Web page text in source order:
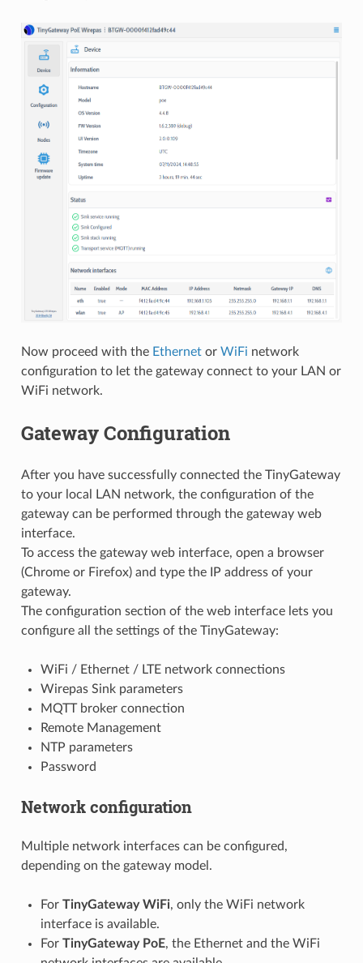
Now proceed with the Ethernetor WiFi network
configuration to let the gateway connect to your LAN or
WiFi network.
Gateway Configuration
After you have successfully connected the TinyGateway
to your local LAN network, the configuration of the
gateway can be performed through the gateway web
interface.
To access the gateway web interface, open a browser
(Chrome or Firefox) and type the IP address of your
gateway.
The configuration section of the web interface lets you
configure all the settings of the TinyGateway:
WiFi / Ethernet / LTE network connections
Wirepas Sink parameters
MQTT broker connection
Remote Management
NTP parameters
Password
Network configuration
Multiple network interfaces can be configured,
depending on the gateway model.
For TinyGateway WiFi, only the WiFi network
interface is available.
For TinyGateway PoE, the Ethernet and the WiFi